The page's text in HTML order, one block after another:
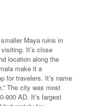
Maya ruins in
It’s close
location along the
make it a
for travelers. It’s name
The city was most
900 AD. It’s largest